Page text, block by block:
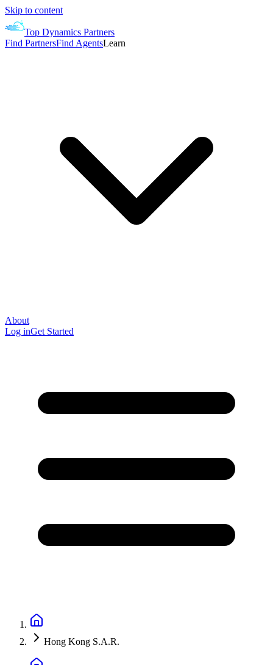
Skip to content
Top Dynamics Partners
Find PartnersFind AgentsLearn
About
Log inGet Started
Hong Kong S.A.R.